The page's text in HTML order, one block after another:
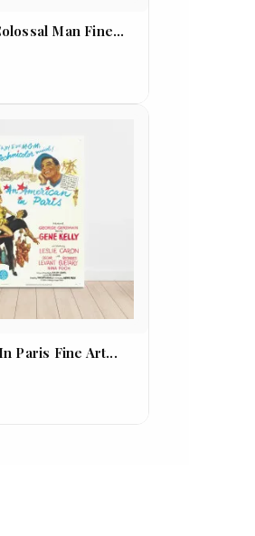
Man Fine...
Paris Fine Art...